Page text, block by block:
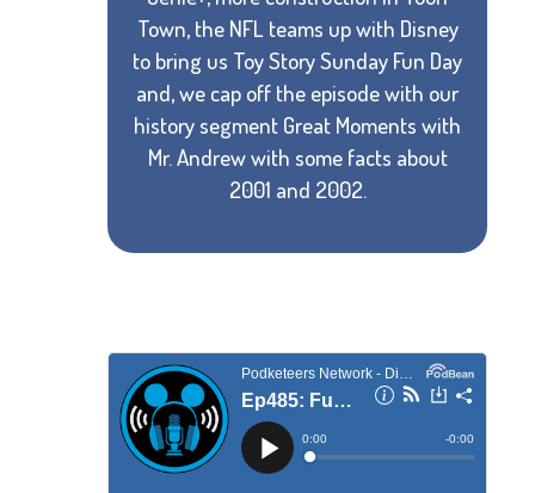
Town, the NFL teams up with Disney
to bring us Toy Story Sunday Fun Day
and, we cap off the episode with our
history segment Great Moments with
Mr. Andrew with some facts about
2001 and 2002.